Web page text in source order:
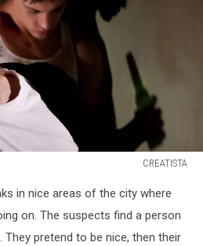
CREATISTA
in nice areas of the city where
on. The suspects find a person
They pretend to be nice, then their